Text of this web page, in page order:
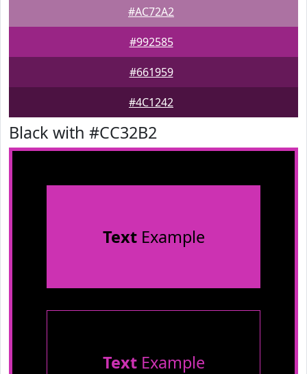
#AC72A2
#992585
#661959
#4C1242
Black with #CC32B2
TextExample
TextExample